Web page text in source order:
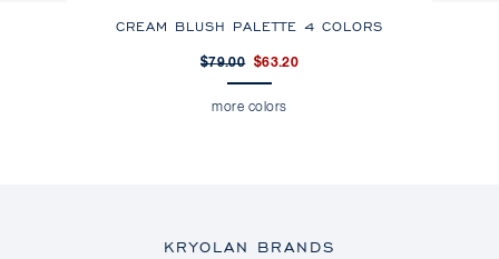
CREAM BLUSH PALETTE 4 COLORS
$79.00 $63.20
more colors
KRYOLAN BRANDS